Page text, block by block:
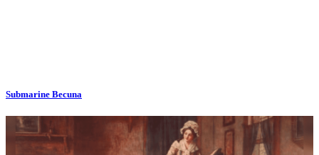
Submarine Becuna